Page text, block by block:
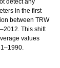
detect any
in the first
between TRW
This shift
values